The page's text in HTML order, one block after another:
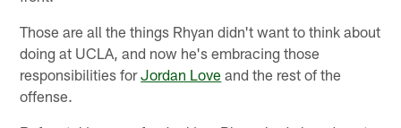
Those are all the things Rhyan didn't want to think about
doing at UCLA, and now he's embracing those
responsibilities forJordan Love and the rest of the
offense.